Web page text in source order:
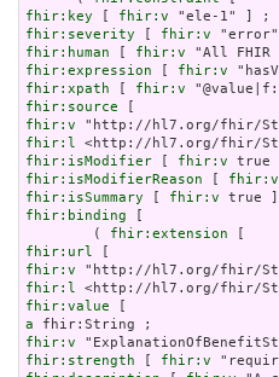
fhir:key [ fhir:v
fhir:severity [ fhir:v
fhir:human [ fhir:v
fhir:expression [ fhir:v
fhir:xpath [ fhir:v
fhir:source
fhir:v
fhir:l
fhir:isModifier [ fhir:v
fhir:isModifierReason [ fhir:v
fhir:isSummary [ fhir:v
fhir:binding [
        (
fhir:extension
fhir:url
fhir:v
fhir:l
fhir:value
a
fhir:v
fhir:strength [ fhir:v